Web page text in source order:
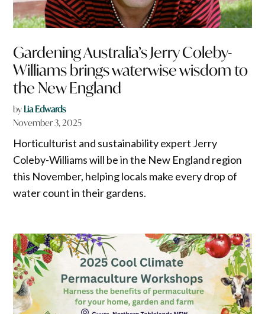
Gardening Australia’s Jerry Coleby-
Williams brings waterwise wisdom to
the New England
by Lia Edwards
November 3, 2025
Horticulturist and sustainability expert Jerry
Coleby-Williams will be in the New England region
this November, helping locals make every drop of
water count in their gardens.